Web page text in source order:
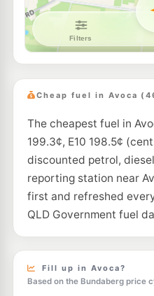
E10
BP North
64 Mt Perry Rd,
--km
E10
--km Navigate
E10
United Bundaberg
--km Navigate
U91
Freedom Fuels
--km Navigate
284 Goodwood Rd,
--km
Cheap fuel in Avoca
The cheapest fuel in
199.3¢, E10 198.5¢
discounted petrol,
reporting station near
first and refreshed
QLD Government fuel
Fill up in Avoca?
Based on the Bundaberg price